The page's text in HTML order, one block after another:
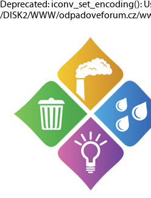
Deprecated: iconv_set_encoding():
/DISK2/WWW/odpadoveforum.cz/